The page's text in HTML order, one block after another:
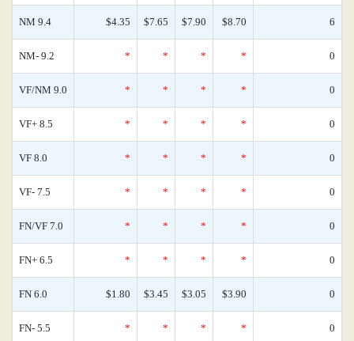
NM 9.4 $4.35 $7.65 $7.90 $8.70 6
NM- 9.2 * * * * 0
VF/NM 9.0 * * * * 0
VF+ 8.5 * * * * 0
VF 8.0 * * * * 0
VF- 7.5 * * * * 0
FN/VF 7.0 * * * * 0
FN+ 6.5 * * * * 0
FN 6.0 $1.80 $3.45 $3.05 $3.90 0
FN- 5.5 * * * * 0